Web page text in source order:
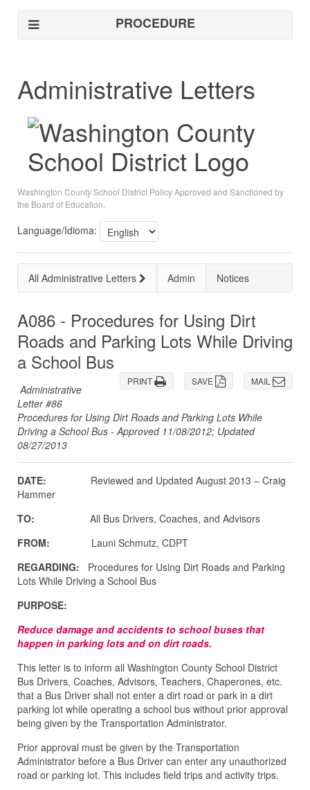
PROCEDURE
Administrative Letters
Washington County School District Policy Approved and Sanctioned by
the Board of Education.
Language/Idioma:
All Administrative Letters Admin Notices
A086 - Procedures for Using Dirt
Roads and Parking Lots While Driving
a School Bus
MAIL
SAVE
PRINT
Administrative
Letter #86
Procedures for Using Dirt Roads and Parking Lots While
Driving a School Bus - Approved 11/08/2012; Updated
08/27/2013
DATE: Reviewed and Updated August 2013 – Craig
Hammer
TO: All Bus Drivers, Coaches, and Advisors
FROM: Launi Schmutz, CDPT
REGARDING: Procedures for Using Dirt Roads and Parking
Lots While Driving a School Bus
PURPOSE:
Reduce damage and accidents to school buses that
happen in parking lots and on dirt roads.
This letter is to inform all Washington County School District
Bus Drivers, Coaches, Advisors, Teachers, Chaperones, etc.
that a Bus Driver shall not enter a dirt road or park in a dirt
parking lot while operating a school bus without prior approval
being given by the Transportation Administrator.
Prior approval must be given by the Transportation
Administrator before a Bus Driver can enter any unauthorized
road or parking lot. This includes field trips and activity trips.